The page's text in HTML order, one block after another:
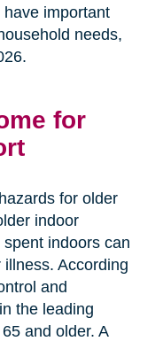
important
needs,
for
for older
indoor
indoors can
According
and
the leading
and older. A